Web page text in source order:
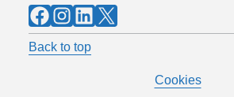
Facebook Instagram LinkedIn X
Back to top
Cookies